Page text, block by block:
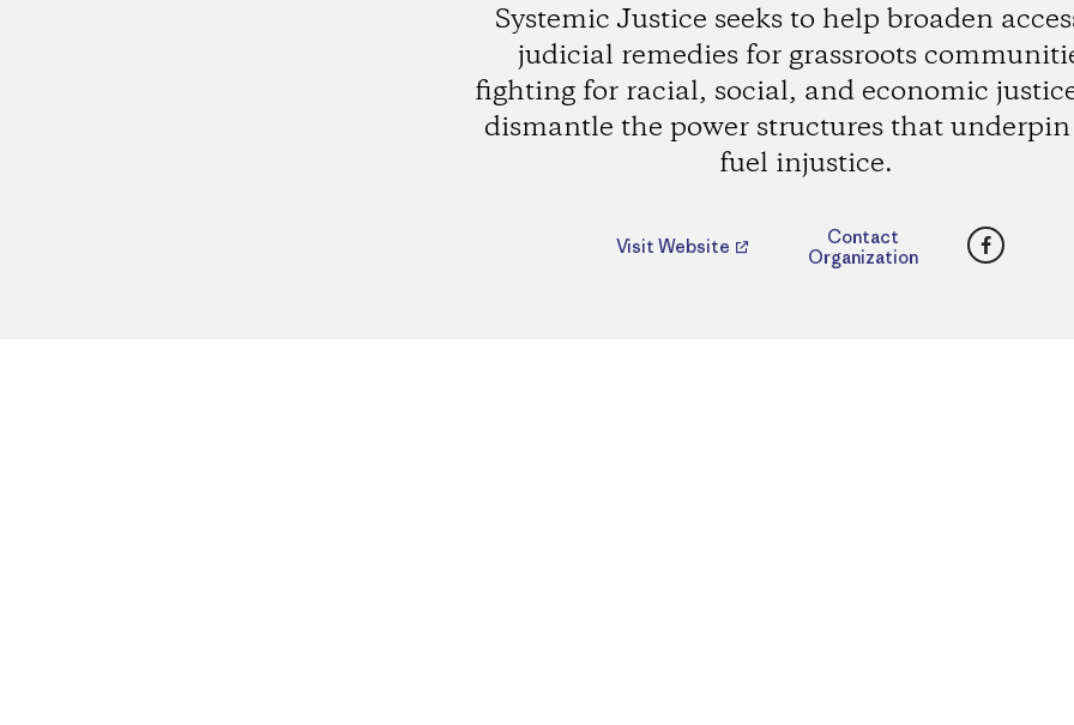
Systemic Justice seeks to help broaden
judicial remedies for grassroots
fighting for racial, social, and economic
dismantle the power structures that
fuel injustice.
Visit Website
Contact
Organization